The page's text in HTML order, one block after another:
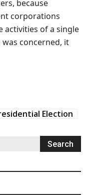
because
corporations
activities of a single
concerned, it
Election